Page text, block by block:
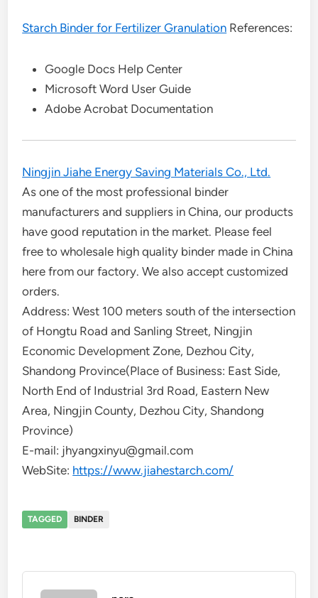
Starch Binder for Fertilizer Granulation References:
Google Docs Help Center
Microsoft Word User Guide
Adobe Acrobat Documentation
Ningjin Jiahe Energy Saving Materials Co., Ltd.
As one of the most professional binder
manufacturers and suppliers in China, our products
have good reputation in the market. Please feel
free to wholesale high quality binder made in China
here from our factory. We also accept customized
orders.
Address: West 100 meters south of the intersection
of Hongtu Road and Sanling Street, Ningjin
Economic Development Zone, Dezhou City,
Shandong Province(Place of Business: East Side,
North End of Industrial 3rd Road, Eastern New
Area, Ningjin County, Dezhou City, Shandong
Province)
E-mail: jhyangxinyu@gmail.com
WebSite: https://www.jiahestarch.com/
TAGGED BINDER